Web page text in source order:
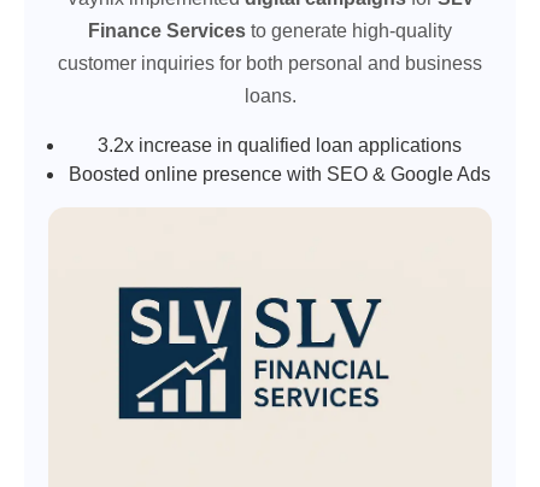
Finance Services to generate high-quality
customer inquiries for both personal and business
loans.
3.2x increase in qualified loan applications
Boosted online presence with SEO & Google Ads